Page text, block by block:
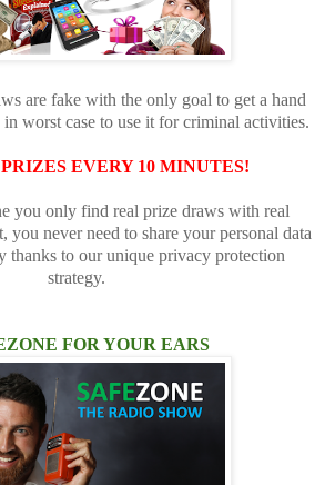
are fake with the only goal to get a hand
worst case to use it for criminal activities.
EVERY 10 MINUTES!
you only find real prize draws with real
you never need to share your personal data
thanks to our unique privacy protection
strategy.
FOR YOUR EARS